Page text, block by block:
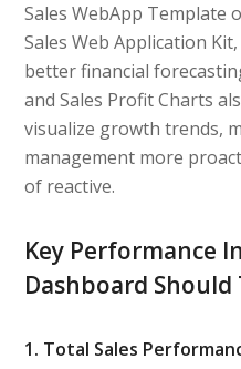
Sales WebApp
Sales Web Application
better financial
and Sales Profit Charts
visualize growth trends,
management more
of reactive.
Key Performance
Dashboard Should
1. Total Sales